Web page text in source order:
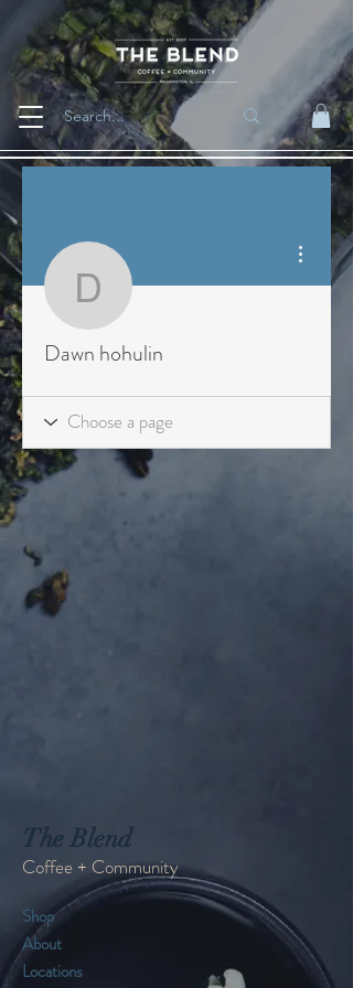
Dawn hohulin
More
Dawn hohulin
The Blend
Coffee + Community
Shop
About
Locations